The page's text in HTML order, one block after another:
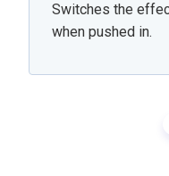
Switches the
when pushed in.